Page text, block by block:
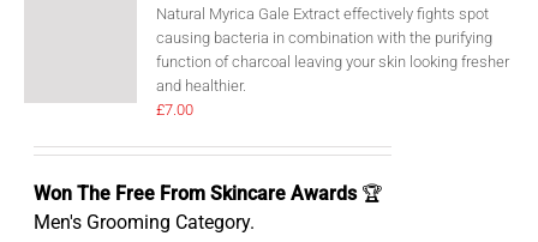
Natural Myrica Gale Extract effectively fights spot
causing bacteria in combination with the purifying
function of charcoal leaving your skin looking fresher
and healthier.
£7.00
Won The Free From Skincare Awards 🏆
Men's Grooming Category.